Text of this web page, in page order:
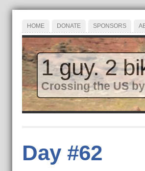
HOME DONATE SPONSORS
1 guy. 2
Crossing the US
Day #62